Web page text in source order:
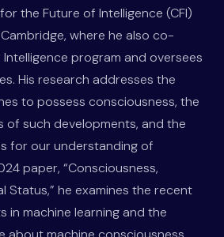
the Future of Intelligence (CFI)
where he also co-
program and oversees
His research addresses the
to possess consciousness, the
of such developments, and the
for our understanding of
paper, “Consciousness,
Status,” he examines the recent
in machine learning and the